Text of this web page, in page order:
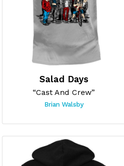
Salad Days
“Cast And Crew”
Brian Walsby